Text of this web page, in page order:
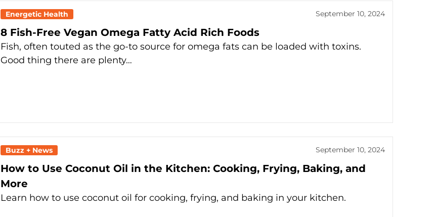
Energetic Health September 10, 2024
8 Fish-Free Vegan Omega Fatty Acid Rich Foods
Fish, often touted as the go-to source for omega fats can be loaded with toxins.
Good thing there are plenty…
Buzz + News September 10, 2024
How to Use Coconut Oil in the Kitchen: Cooking, Frying, Baking, and
More
Learn how to use coconut oil for cooking, frying, and baking in your kitchen.